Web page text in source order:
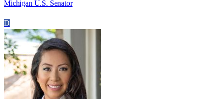
Michigan U.S. Senator
D